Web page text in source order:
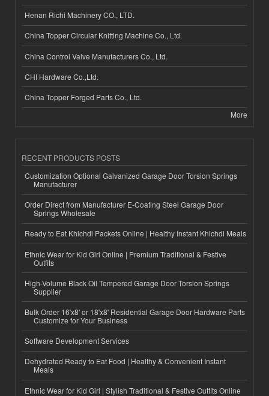
Henan Richi Machinery CO., LTD.
China Topper Circular Knitting Machine Co., Ltd.
China Control Valve Manufacturers Co., Ltd.
CHI Hardware Co.,Ltd.
China Topper Forged Parts Co., Ltd.
More
RECENT PRODUCTS POSTS
Customization Optional Galvanized Garage Door Torsion Springs
Manufacturer
Order Direct from Manufacturer E-Coating Steel Garage Door
Springs Wholesale
Ready to Eat Khichdi Packets Online | Healthy Instant Khichdi Meals
Ethnic Wear for Kid Girl Online | Premium Traditional & Festive
Outfits
High-Volume Black Oil Tempered Garage Door Torsion Springs
Supplier
Bulk Order 16'x8' or 18'x8' Residential Garage Door Hardware Parts
Customize for Your Business
Software Development Services
Dehydrated Ready to Eat Food | Healthy & Convenient Instant
Meals
Ethnic Wear for Kid Girl | Stylish Traditional & Festive Outfits Online